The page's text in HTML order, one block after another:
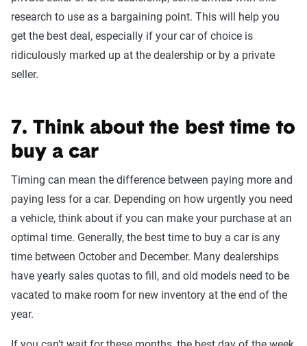
research to use as a bargaining point. This will help you
get the best deal, especially if your car of choice is
ridiculously marked up at the dealership or by a private
seller.
7. Think about the best time to
buy a car
Timing can mean the difference between paying more and
paying less for a car. Depending on how urgently you need
a vehicle, think about if you can make your purchase at an
optimal time. Generally, the best time to buy a car is any
time between October and December. Many dealerships
have yearly sales quotas to fill, and old models need to be
vacated to make room for new inventory at the end of the
year.